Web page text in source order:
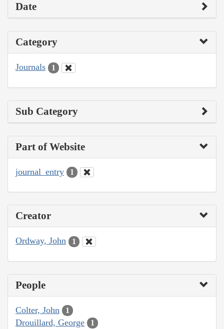
Date
Category
Journals 1
Sub Category
Part of Website
journal_entry 1
Creator
Ordway, John 1
People
Colter, John 1
Drouillard, George 1